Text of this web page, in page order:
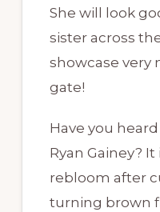
She will look
sister across
showcase very
gate!
Have you
Ryan Gainey?
rebloom after
turning brown